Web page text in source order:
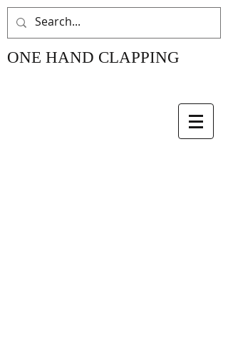
ONE HAND CLAPPING